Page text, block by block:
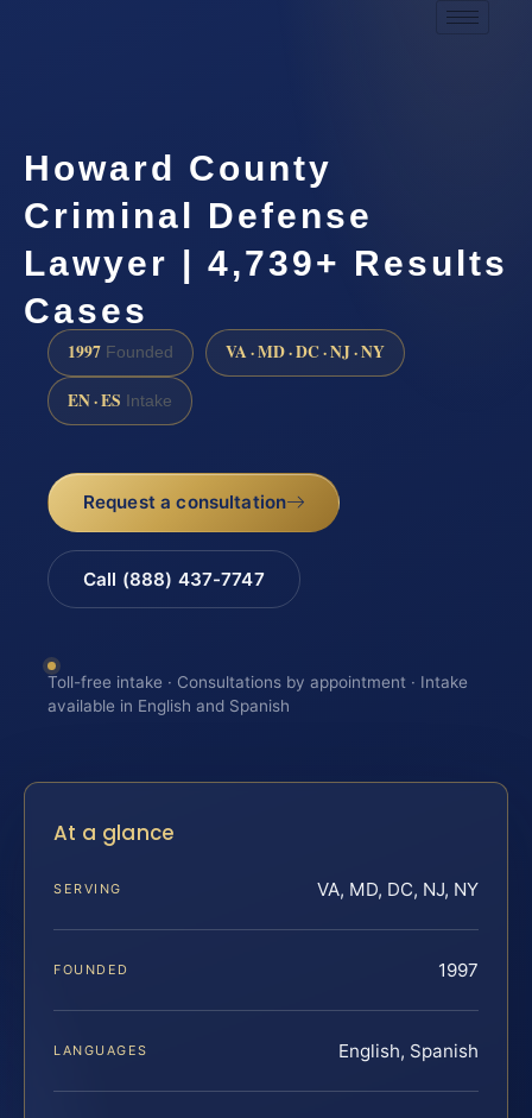
Howard County
Criminal Defense
Lawyer | 4,739+ Results
Cases
1997 Founded VA · MD · DC · NJ · NY
EN · ES Intake
Request a consultation
Call (888) 437-7747
Toll-free intake · Consultations by appointment · Intake
available in English and Spanish
At a glance
SERVING VA, MD, DC, NJ, NY
FOUNDED 1997
LANGUAGES English, Spanish